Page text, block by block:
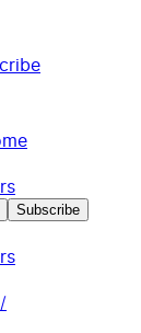
Subscribe